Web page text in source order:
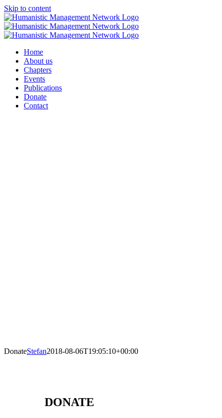
Skip to content
Home
About us
Chapters
Events
Publications
Donate
Contact
DonateStefan2018-08-06T19:05:10+00:00
DONATE